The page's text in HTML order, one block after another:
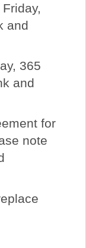
and
365
and
for
note